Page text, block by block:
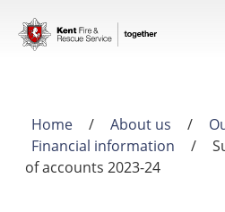
Skip
main
Breadcrumb
Home / About us /
Financial information
/
of accounts 2023-24